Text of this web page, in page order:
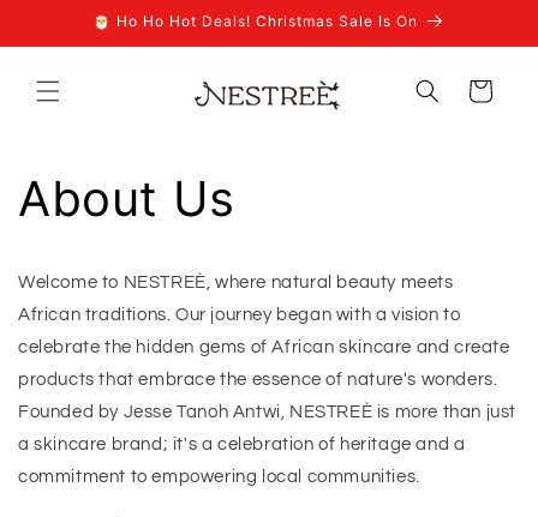
Skip to🎅 Ho Ho Hot Deals! Christmas Sale Is On
Cart
About Us
Welcome to NESTREÈ, where natural beauty meets
African traditions. Our journey began with a vision to
celebrate the hidden gems of African skincare and create
products that embrace the essence of nature's wonders.
Founded by Jesse Tanoh Antwi, NESTREÈ is more than just
a skincare brand; it's a celebration of heritage and a
commitment to empowering local communities.